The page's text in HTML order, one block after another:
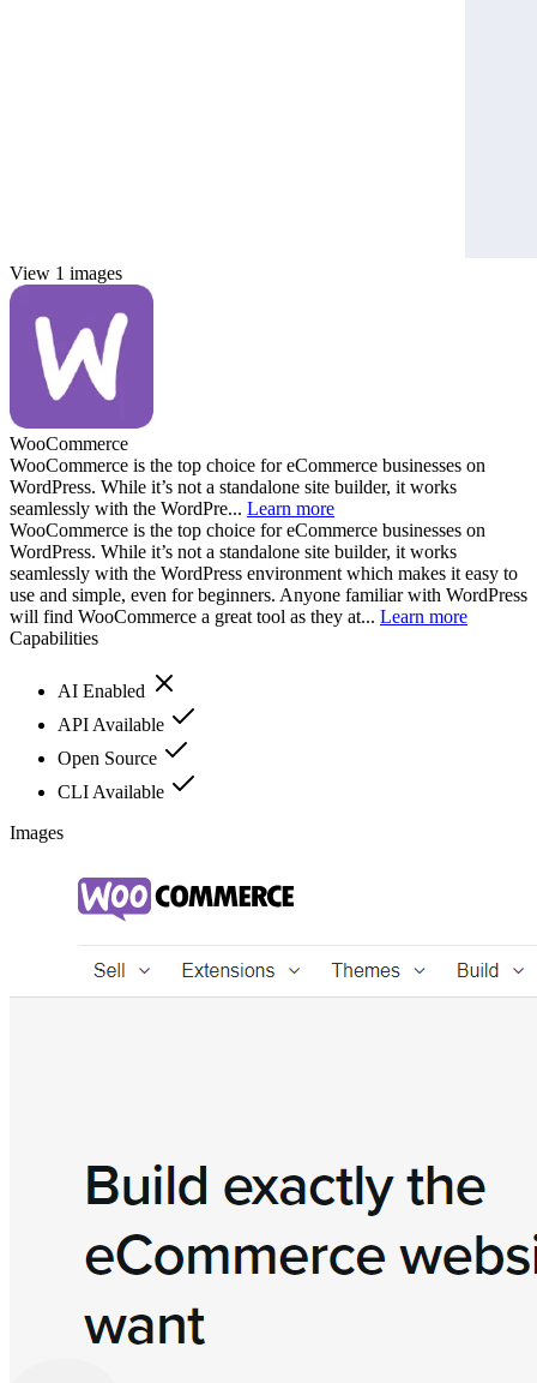
View 1 images
WooCommerce
WooCommerce is the top choice for eCommerce businesses on
WordPress. While it’s not a standalone site builder, it works
seamlessly with the WordPre... Learn more
WooCommerce is the top choice for eCommerce businesses on
WordPress. While it’s not a standalone site builder, it works
seamlessly with the WordPress environment which makes it easy to
use and simple, even for beginners. Anyone familiar with WordPress
will find WooCommerce a great tool as they at... Learn more
Capabilities
AI Enabled
API Available
Open Source
CLI Available
Images